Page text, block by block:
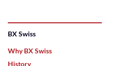
BX Swiss
Why BX Swiss
History